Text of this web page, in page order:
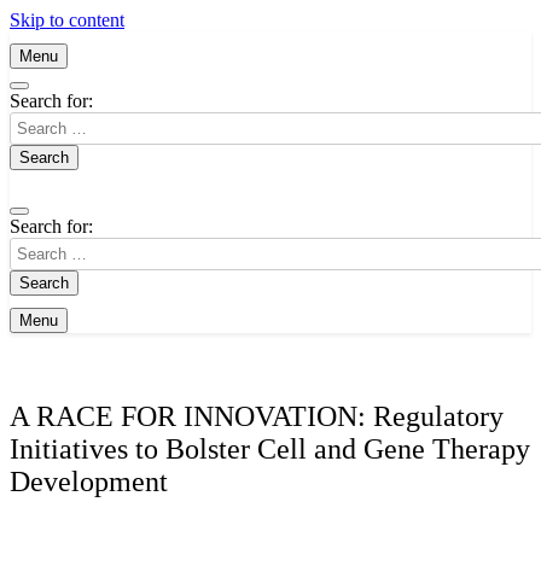
Skip to content
Menu
Search for:
Search for:
Menu
A RACE FOR INNOVATION: Regulatory
Initiatives to Bolster Cell and Gene Therapy
Development